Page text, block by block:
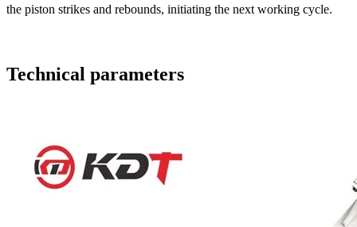
the piston strikes and rebounds, initiating the next working cycle.
Technical parameters